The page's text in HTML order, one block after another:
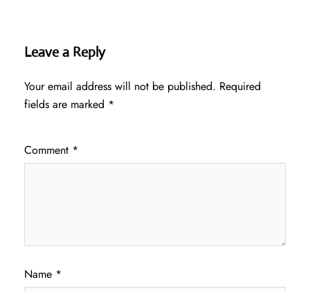
Leave a Reply
Your email address will not be published. Required
fields are marked *
Comment *
Name *